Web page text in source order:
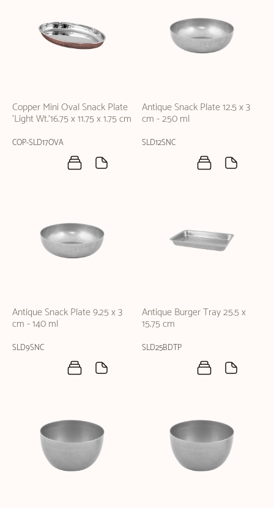
Copper Mini Oval Snack Plate
'Light Wt.'16.75 x 11.75 x 1.75 cm
COP-SLD17OVA
Antique Snack Plate 12.5 x 3
cm - 250 ml
SLD12SNC
Antique Snack Plate 9.25 x 3
cm - 140 ml
SLD9SNC
Antique Burger Tray 25.5 x
15.75 cm
SLD25BDTP